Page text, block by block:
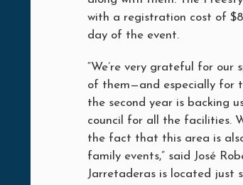
with a registration cost of
day of the event.
“We’re very grateful for our
of them—and especially for
the second year is backing
council for all the facilities.
the fact that this area is
family events,” said José
Jarretaderas is located just